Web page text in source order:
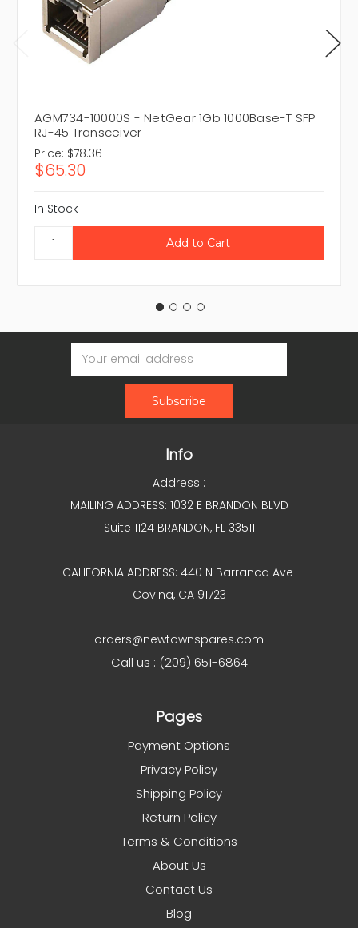
AGM734-10000S - NetGear 1Gb 1000Base-T SFP
RJ-45 Transceiver
Price: $78.36
$65.30
In Stock
Email
Address
Info
Address :
MAILING ADDRESS: 1032 E BRANDON BLVD
Suite 1124 BRANDON, FL 33511
CALIFORNIA ADDRESS: 440 N Barranca Ave
Covina, CA 91723
orders@newtownspares.com
Call us : (209) 651-6864
Pages
Payment Options
Privacy Policy
Shipping Policy
Return Policy
Terms & Conditions
About Us
Contact Us
Blog